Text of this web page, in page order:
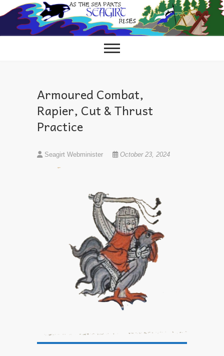
to
content
Armoured Combat,
Rapier, Cut & Thrust
Practice
Seagirt Webminister October 23, 2024